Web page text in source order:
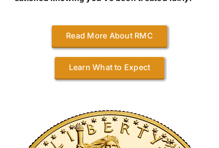
Read More About RMC
Learn What to Expect